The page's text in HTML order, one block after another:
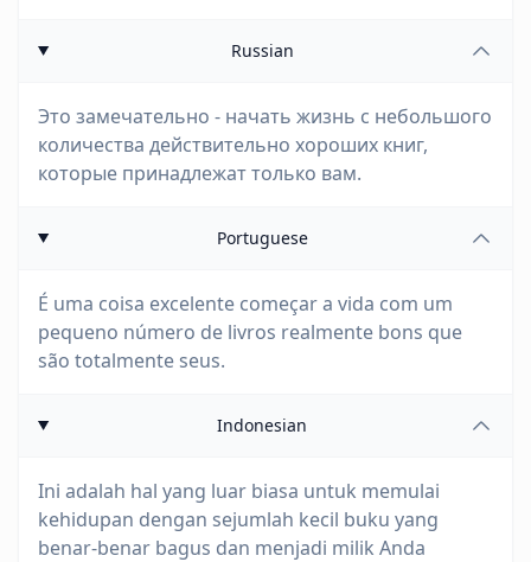
Russian
Это замечательно - начать жизнь с небольшого
количества действительно хороших книг,
которые принадлежат только вам.
Portuguese
É uma coisa excelente começar a vida com um
pequeno número de livros realmente bons que
são totalmente seus.
Indonesian
Ini adalah hal yang luar biasa untuk memulai
kehidupan dengan sejumlah kecil buku yang
benar-benar bagus dan menjadi milik Anda